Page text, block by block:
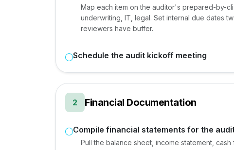
Map each item on the auditor's prepared-by-
underwriting, IT, legal. Set internal due dates
reviewers have buffer.
Schedule the audit kickoff meeting
2 Financial Documentation
Compile financial statements for the
Pull the balance sheet, income statement,